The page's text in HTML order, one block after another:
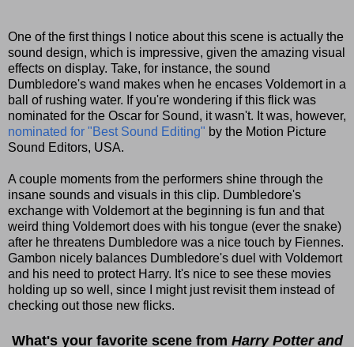
One of the first things I notice about this scene is actually the
sound design, which is impressive, given the amazing visual
effects on display. Take, for instance, the sound
Dumbledore's wand makes when he encases Voldemort in a
ball of rushing water. If you're wondering if this flick was
nominated for the Oscar for Sound, it wasn't. It was, however,
nominated for "Best Sound Editing" by the Motion Picture
Sound Editors, USA.
A couple moments from the performers shine through the
insane sounds and visuals in this clip. Dumbledore's
exchange with Voldemort at the beginning is fun and that
weird thing Voldemort does with his tongue (ever the snake)
after he threatens Dumbledore was a nice touch by Fiennes.
Gambon nicely balances Dumbledore's duel with Voldemort
and his need to protect Harry. It's nice to see these movies
holding up so well, since I might just revisit them instead of
checking out those new flicks.
What's your favorite scene from Harry Potter and